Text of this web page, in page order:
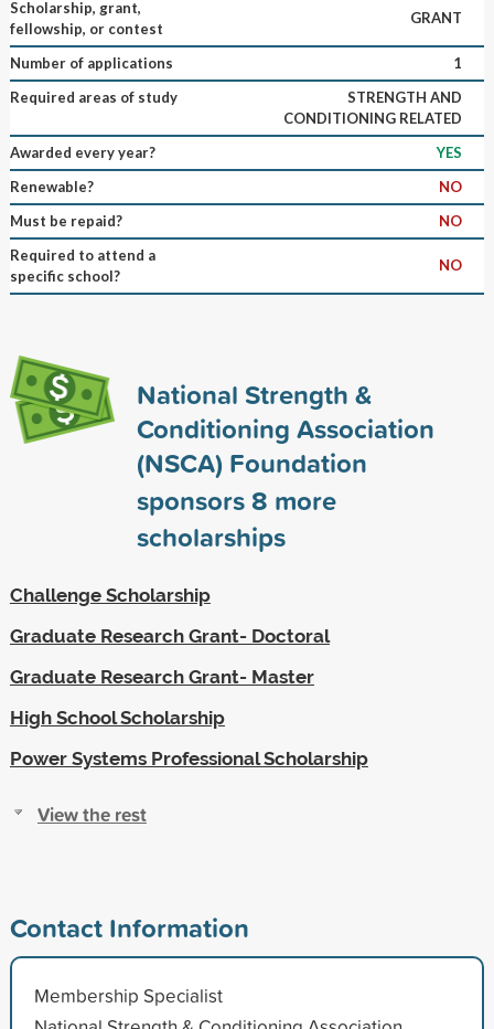
Scholarship, grant,
fellowship, or contest
GRANT
Number of applications
1
Required areas of study
STRENGTH AND
CONDITIONING RELATED
Awarded every year?
YES
Renewable?
NO
Must be repaid?
NO
Required to attend a
specific school?
NO
National Strength &
Conditioning Association
(NSCA) Foundation
sponsors8 more
scholarships
Challenge Scholarship
Graduate Research Grant- Doctoral
Graduate Research Grant- Master
High School Scholarship
Power Systems Professional Scholarship
View the rest
Contact Information
Membership Specialist